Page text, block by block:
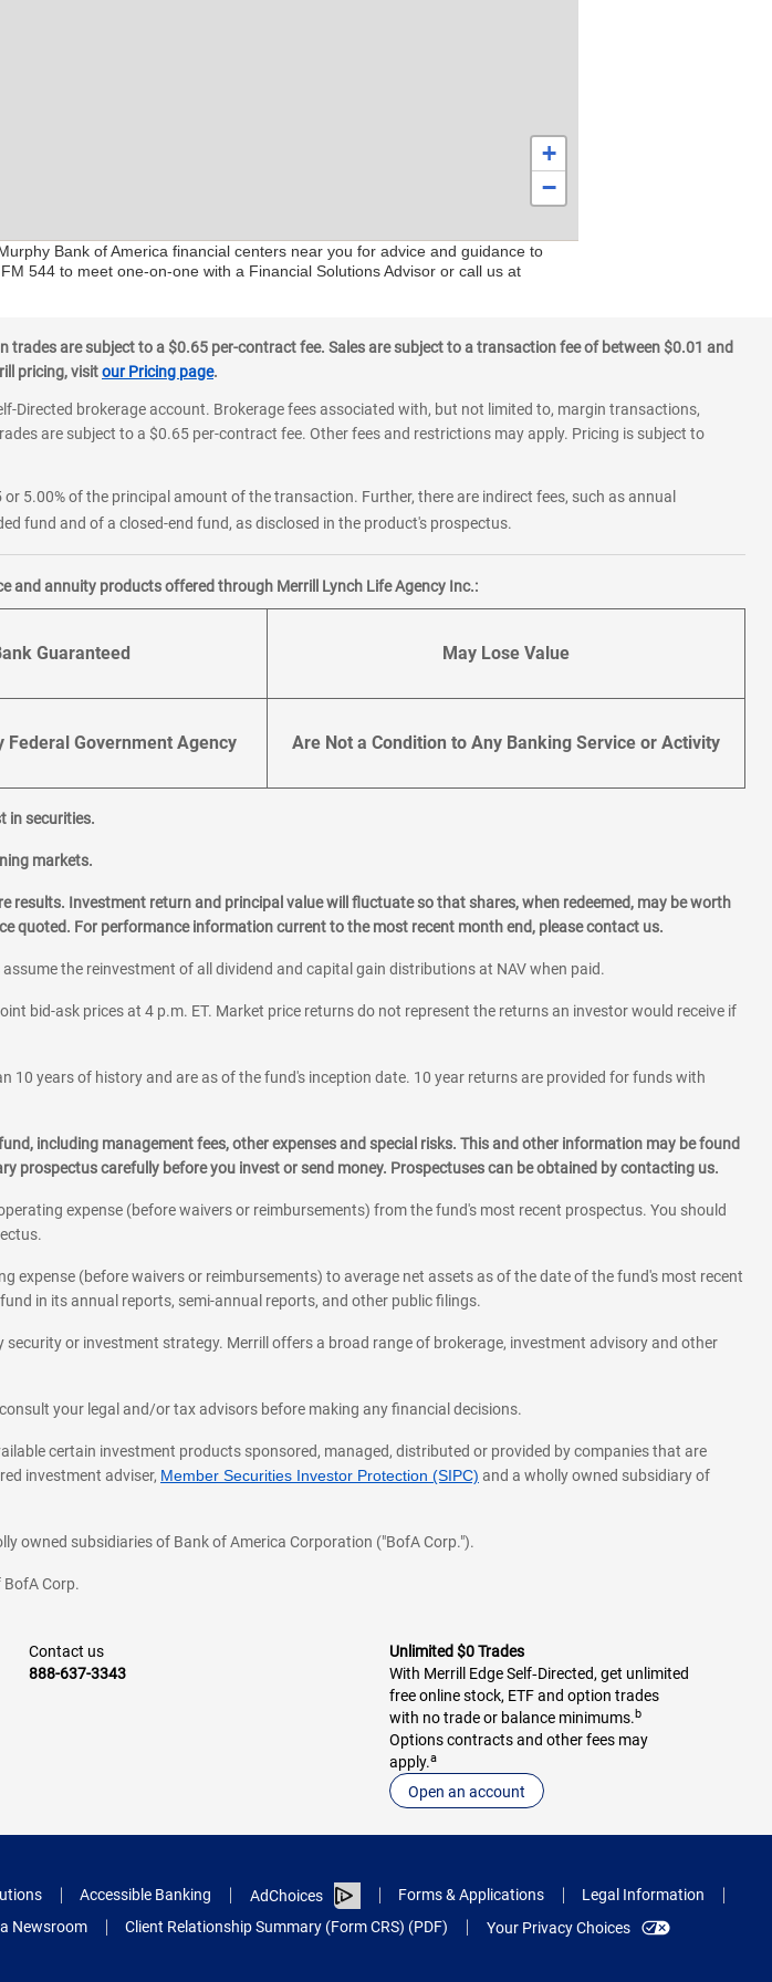
+
−
Bank of America financial centers near you for advice and guidance to
544 to meet one-on-one with a Financial Solutions Advisor or call us at
are subject to a $0.65 per-contract fee. Sales are subject to a transaction fee of between $0.01 and
pricing, visitour Pricing page.
Directed brokerage account. Brokerage fees associated with, but not limited to, margin transactions,
are subject to a $0.65 per-contract fee. Other fees and restrictions may apply. Pricing is subject to
5.00% of the principal amount of the transaction. Further, there are indirect fees, such as annual
fund and of a closed-end fund, as disclosed in the product's prospectus.
and annuity products offered through Merrill Lynch Life Agency Inc.:
Guaranteed May Lose Value
Federal Government Agency Are Not a Condition to Any Banking Service or Activity
in securities.
markets.
Investment return and principal value will fluctuate so that shares, when redeemed, may be worth
quoted. For performance information current to the most recent month end, please contact us.
the reinvestment of all dividend and capital gain distributions at NAV when paid.
bid-ask prices at 4 p.m. ET. Market price returns do not represent the returns an investor would receive if
years of history and are as of the fund's inception date. 10 year returns are provided for funds with
including management fees, other expenses and special risks. This and other information may be found
carefully before you invest or send money. Prospectuses can be obtained by contacting us.
expense (before waivers or reimbursements) from the fund's most recent prospectus. You should
expense (before waivers or reimbursements) to average net assets as of the date of the fund's most recent
in its annual reports, semi-annual reports, and other public filings.
or investment strategy. Merrill offers a broad range of brokerage, investment advisory and other
your legal and/or tax advisors before making any financial decisions.
certain investment products sponsored, managed, distributed or provided by companies that are
investment adviser, Member Securities Investor Protection (SIPC) and a wholly owned subsidiary of
owned subsidiaries of Bank of America Corporation ("BofA Corp.").
Corp.
Contact us
888-637-3343
Unlimited $0 Trades
With Merrill Edge Self‑Directed, get unlimited
free online stock, ETF and option trades
with no trade or balance minimums.b
Options contracts and other fees may
apply.a
Open an account
Accessible Banking AdChoices Forms & Applications
Legal Information
Newsroom Client Relationship Summary (Form CRS) (PDF) Your Privacy Choices